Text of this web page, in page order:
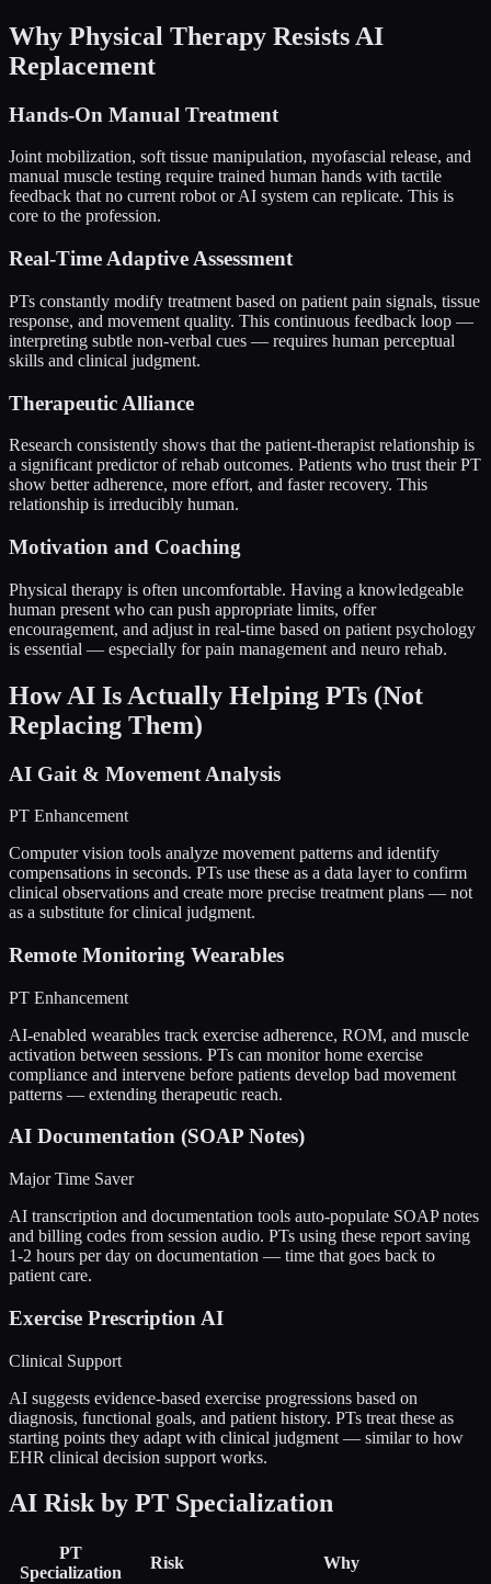
Why Physical Therapy Resists AI
Replacement
Hands-On Manual Treatment
Joint mobilization, soft tissue manipulation, myofascial release, and
manual muscle testing require trained human hands with tactile
feedback that no current robot or AI system can replicate. This is
core to the profession.
Real-Time Adaptive Assessment
PTs constantly modify treatment based on patient pain signals, tissue
response, and movement quality. This continuous feedback loop —
interpreting subtle non-verbal cues — requires human perceptual
skills and clinical judgment.
Therapeutic Alliance
Research consistently shows that the patient-therapist relationship is
a significant predictor of rehab outcomes. Patients who trust their PT
show better adherence, more effort, and faster recovery. This
relationship is irreducibly human.
Motivation and Coaching
Physical therapy is often uncomfortable. Having a knowledgeable
human present who can push appropriate limits, offer
encouragement, and adjust in real-time based on patient psychology
is essential — especially for pain management and neuro rehab.
How AI Is Actually Helping PTs (Not
Replacing Them)
AI Gait & Movement Analysis
PT Enhancement
Computer vision tools analyze movement patterns and identify
compensations in seconds. PTs use these as a data layer to confirm
clinical observations and create more precise treatment plans — not
as a substitute for clinical judgment.
Remote Monitoring Wearables
PT Enhancement
AI-enabled wearables track exercise adherence, ROM, and muscle
activation between sessions. PTs can monitor home exercise
compliance and intervene before patients develop bad movement
patterns — extending therapeutic reach.
AI Documentation (SOAP Notes)
Major Time Saver
AI transcription and documentation tools auto-populate SOAP notes
and billing codes from session audio. PTs using these report saving
1-2 hours per day on documentation — time that goes back to
patient care.
Exercise Prescription AI
Clinical Support
AI suggests evidence-based exercise progressions based on
diagnosis, functional goals, and patient history. PTs treat these as
starting points they adapt with clinical judgment — similar to how
EHR clinical decision support works.
AI Risk by PT Specialization
PT
Specialization
Risk
Why